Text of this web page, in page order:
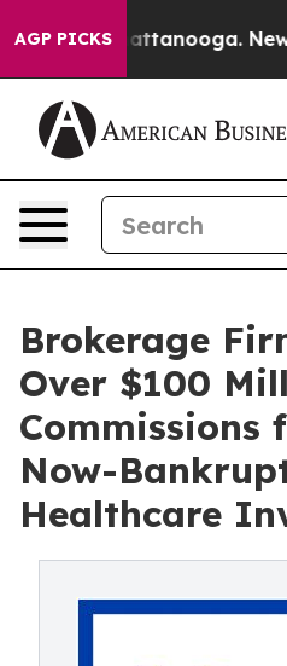
AGP PICKS
in Chattanooga.
Brokerage
Over $100
Commissions
Now-
Healthcare